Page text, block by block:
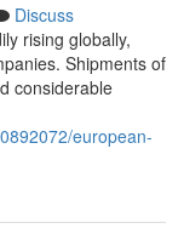
Discuss
rising globally,
Shipments of
considerable
european-